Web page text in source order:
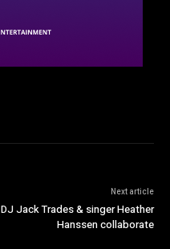
Next article
DJ Jack Trades & singer Heather
Hanssen collaborate